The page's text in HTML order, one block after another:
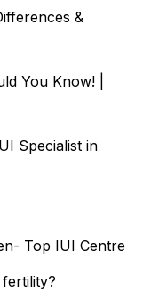
&
You Know! |
Specialist in
Top IUI Centre